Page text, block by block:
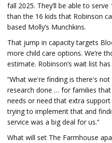
fall 2025. They’ll be able to
than the 16 kids that Robinson
based Molly’s Munchkins.
That jump in capacity targets
more child care options. We’re
estimate. Robinson’s wait list
“What we're finding is there's
research done … for families
needs or need that extra support
trying to implement that and
service was a big deal for us.”
What will set The Farmhouse